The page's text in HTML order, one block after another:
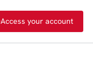
Access your account